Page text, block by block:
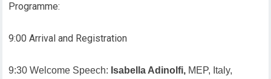
Programme:
9:00 Arrival and Registration
9:30 Welcome Speech: Isabella Adinolfi, MEP, Italy,